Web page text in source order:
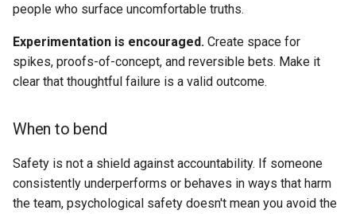
8. Inclusion Is a Leadership
Skill
Why it matters
Example
people who surface uncomfortable truths.
Experimentation is encouraged. Create space for
spikes, proofs-of-concept, and reversible bets. Make it
clear that thoughtful failure is a valid outcome.
When to bend
Safety is not a shield against accountability. If someone
consistently underperforms or behaves in ways that harm
the team, psychological safety doesn't mean you avoid the